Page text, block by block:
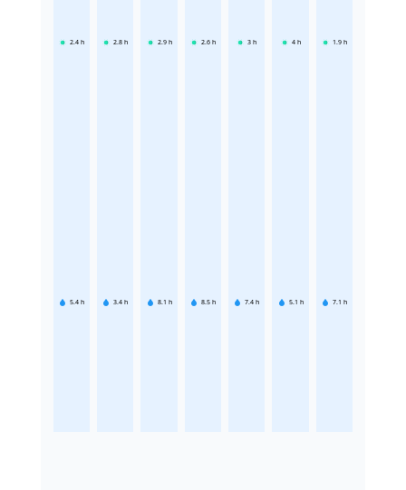
2.4 h
5.4 h
2.8 h
3.4 h
2.9 h
8.1 h
2.6 h
8.5 h
3 h
7.4 h
4 h
5.1 h
1.9 h
7.1 h